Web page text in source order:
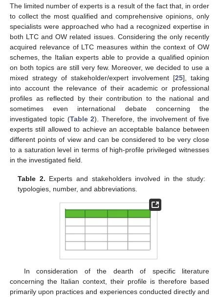
The limited number of experts is a result of the fact that, in order
to collect the most qualified and comprehensive opinions, only
specialists were approached who had a recognized expertise in
both LTC and OW related issues. Considering the only recently
acquired relevance of LTC measures within the context of OW
schemes, the Italian experts able to provide a qualified opinion
on both topics are still very few. Moreover, we decided to use a
mixed strategy of stakeholder/expert involvement [25], taking
into account the relevance of their academic or professional
profiles as reflected by their contribution to the national and
sometimes even international debate concerning the
investigated topic (Table 2). Therefore, the involvement of five
experts still allowed to achieve an acceptable balance between
different points of view and can be considered to be very close
to a saturation level in terms of high-profile privileged witnesses
in the investigated field.
Table 2. Experts and stakeholders involved in the study:
typologies, number, and abbreviations.
In consideration of the dearth of specific literature
concerning the Italian context, their profile is therefore based
primarily upon practices and experiences conducted directly and